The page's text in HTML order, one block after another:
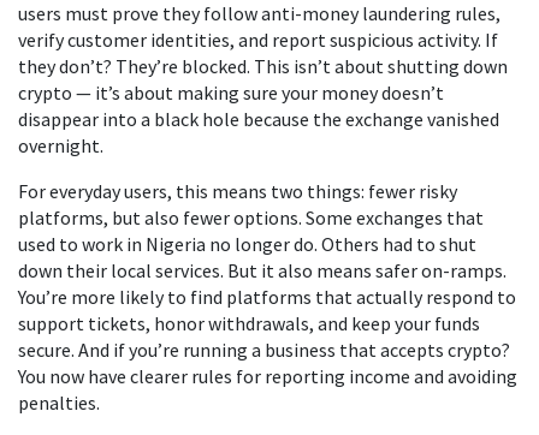
users must prove they follow anti-money laundering rules,
verify customer identities, and report suspicious activity. If
they don’t? They’re blocked. This isn’t about shutting down
crypto — it’s about making sure your money doesn’t
disappear into a black hole because the exchange vanished
overnight.
For everyday users, this means two things: fewer risky
platforms, but also fewer options. Some exchanges that
used to work in Nigeria no longer do. Others had to shut
down their local services. But it also means safer on-ramps.
You’re more likely to find platforms that actually respond to
support tickets, honor withdrawals, and keep your funds
secure. And if you’re running a business that accepts crypto?
You now have clearer rules for reporting income and avoiding
penalties.